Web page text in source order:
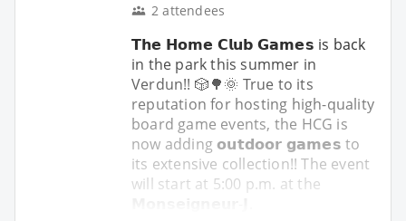
2 attendees
𝗧𝗵𝗲 𝗛𝗼𝗺𝗲 𝗖𝗹𝘂𝗯 𝗚𝗮𝗺𝗲𝘀 is back
in the park this summer in
Verdun!! 🎲🌳🌞 True to its
reputation for hosting high-quality
board game events, the HCG is
now adding 𝗼𝘂𝘁𝗱𝗼𝗼𝗿 𝗴𝗮𝗺𝗲𝘀 to
its extensive collection!! The event
will start at 5:00 p.m. at the